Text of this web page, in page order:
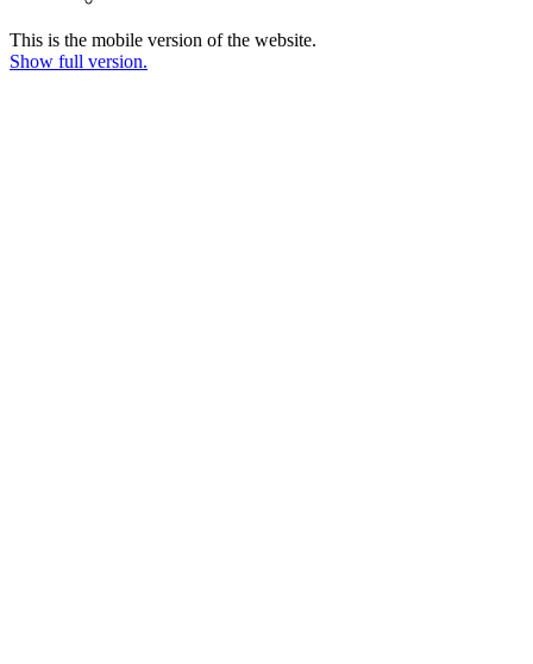
This is the mobile version of the website.
Show full version.